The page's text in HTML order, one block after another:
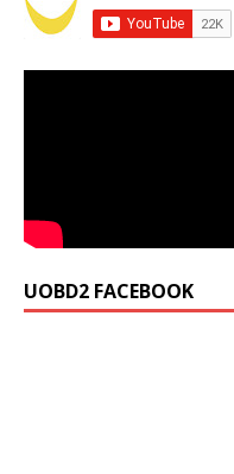
UOBD2 FACEBOOK